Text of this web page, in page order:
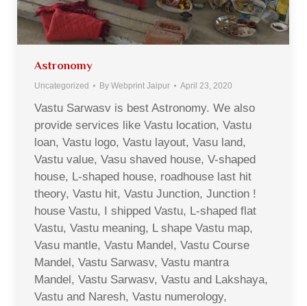
Astronomy
Uncategorized By Webprint Jaipur April 23, 2020
Vastu Sarwasv is best Astronomy. We also
provide services like Vastu location, Vastu
loan, Vastu logo, Vastu layout, Vasu land,
Vastu value, Vasu shaved house, V-shaped
house, L-shaped house, roadhouse last hit
theory, Vastu hit, Vastu Junction, Junction !
house Vastu, I shipped Vastu, L-shaped flat
Vastu, Vastu meaning, L shape Vastu map,
Vasu mantle, Vastu Mandel, Vastu Course
Mandel, Vastu Sarwasv, Vastu mantra
Mandel, Vastu Sarwasv, Vastu and Lakshaya,
Vastu and Naresh, Vastu numerology,